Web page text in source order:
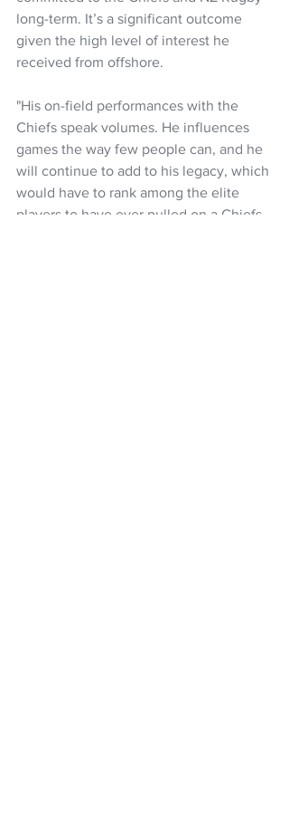
long-term. It’s a significant outcome
given the high level of interest he
received from offshore.
"His on-field performances with the
Chiefs speak volumes. He influences
games the way few people can, and he
will continue to add to his legacy, which
would have to rank among the elite
players to have ever pulled on a Chiefs